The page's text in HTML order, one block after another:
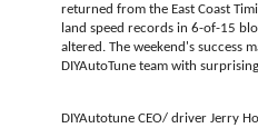
returned from the East Coast
land speed records in 6-of-15
altered. The weekend's success
DIYAutoTune team with
DIYAutotune CEO/ driver Jerry